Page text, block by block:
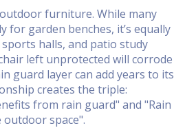
outdoor furniture. While many
for garden benches, it’s equally
halls, and patio study
left unprotected will corrode
guard layer can add years to its
creates the triple:
from rain guard" and "Rain
outdoor space".